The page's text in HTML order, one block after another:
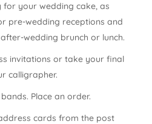
for your wedding cake, as
pre-wedding receptions and
wedding brunch or lunch.
invitations or take your final
calligrapher.
Place an order.
cards from the post